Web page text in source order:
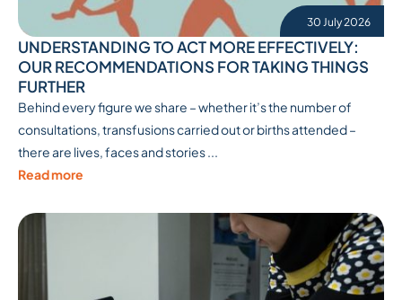
30 July 2026
UNDERSTANDING TO ACT MORE EFFECTIVELY:
OUR RECOMMENDATIONS FOR TAKING THINGS
FURTHER
Behind every figure we share – whether it’s the number of
consultations, transfusions carried out or births attended –
there are lives, faces and stories ...
Read more